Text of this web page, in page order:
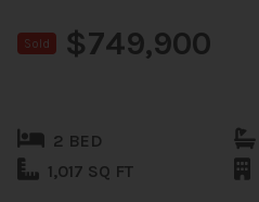
Sold $749,900
2 BED
1,017 SQ FT